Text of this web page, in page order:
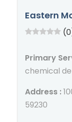
Eastern
Primary
chemical
Address :
59230